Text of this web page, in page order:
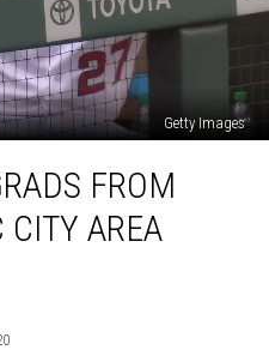
Getty Images
FROM
CITY AREA